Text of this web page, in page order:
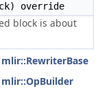
override
block is about
mlir::RewriterBase
mlir::OpBuilder